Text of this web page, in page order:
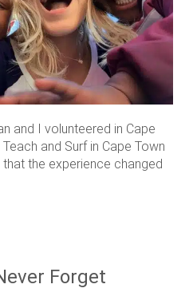
and I volunteered in Cape
and Surf in Cape Town
the experience changed
Forget